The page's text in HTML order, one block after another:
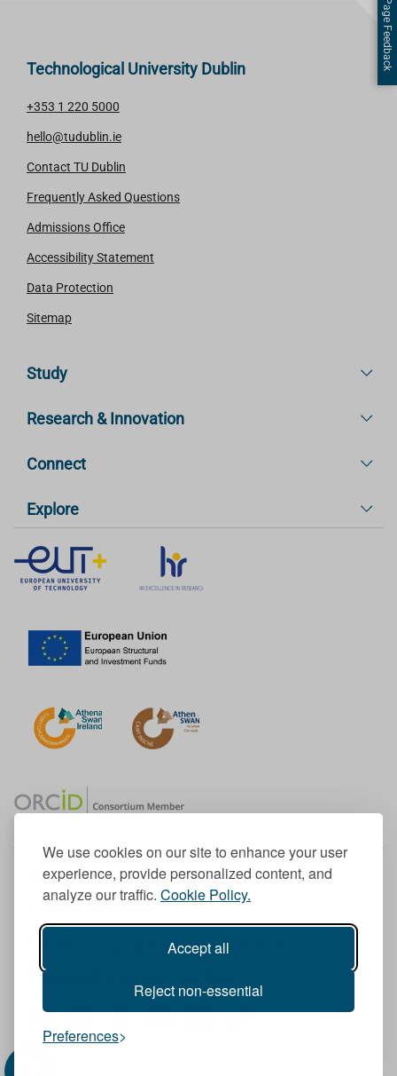
We use cookies on our site to enhance your user
experience, provide personalized content, and
analyze our traffic. Cookie Policy.
Accept all
Reject non-essential
Preferences
Technological University Dublin
+353 1 220 5000
hello@tudublin.ie
Contact TU Dublin
Frequently Asked Questions
Admissions Office
Accessibility Statement
Data Protection
Sitemap
Study
Research & Innovation
Connect
Explore
Member of the European University Association
© 1998-2026
TU Dublin is a registered charity RCN 20204754
Cookie Notice & Website Privacy Policy
I
n
F
a
Y
L
T
Page Feedback